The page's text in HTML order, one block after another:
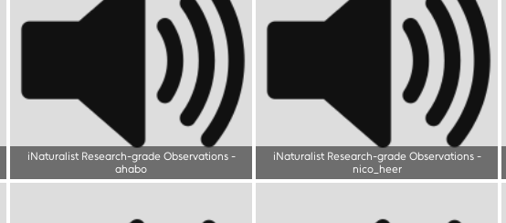
iNaturalist Research-grade Observations-
ahabo
iNaturalist Research-grade Observations-
nico_heer